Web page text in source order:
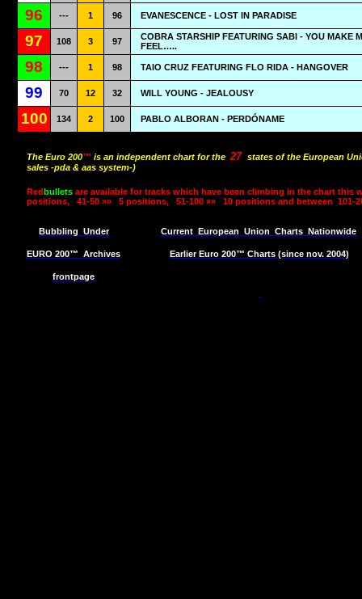
96 --- 1 96 EVANESCENCE - LOST IN PARADISE
97 108 3 97
COBRA STARSHIP FEATURING SABI - YOU MAKE
FEEL…..
98 --- 1 98 TAIO CRUZ FEATURING FLO RIDA - HANGOVER
99 70 12 32 WILL YOUNG - JEALOUSY
100 134 2 100 PABLO ALBORAN - PERDÓNAME
The Euro 200™ is an independent chart for the 27 states of the European
sales -pda & aas system-)
Redbullets are available for tracks which have been climbing in the chart this
positions,
41-50 »» 5 positions, 51-100 »» 10 positions and between 101-
Bubbling Under Current European Union Charts Nationwide
EURO 200™ Archives Earlier Euro 200™ Charts (since nov. 2004)
frontpage